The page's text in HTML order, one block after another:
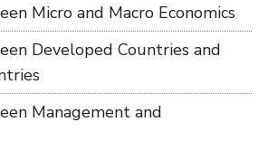
Micro and Macro Economics
Developed Countries and
Management and